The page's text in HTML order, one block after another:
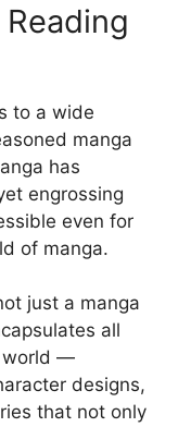
to a wide
manga
has
engrossing
even for
of manga.
just a manga
all
world —
designs,
that not only